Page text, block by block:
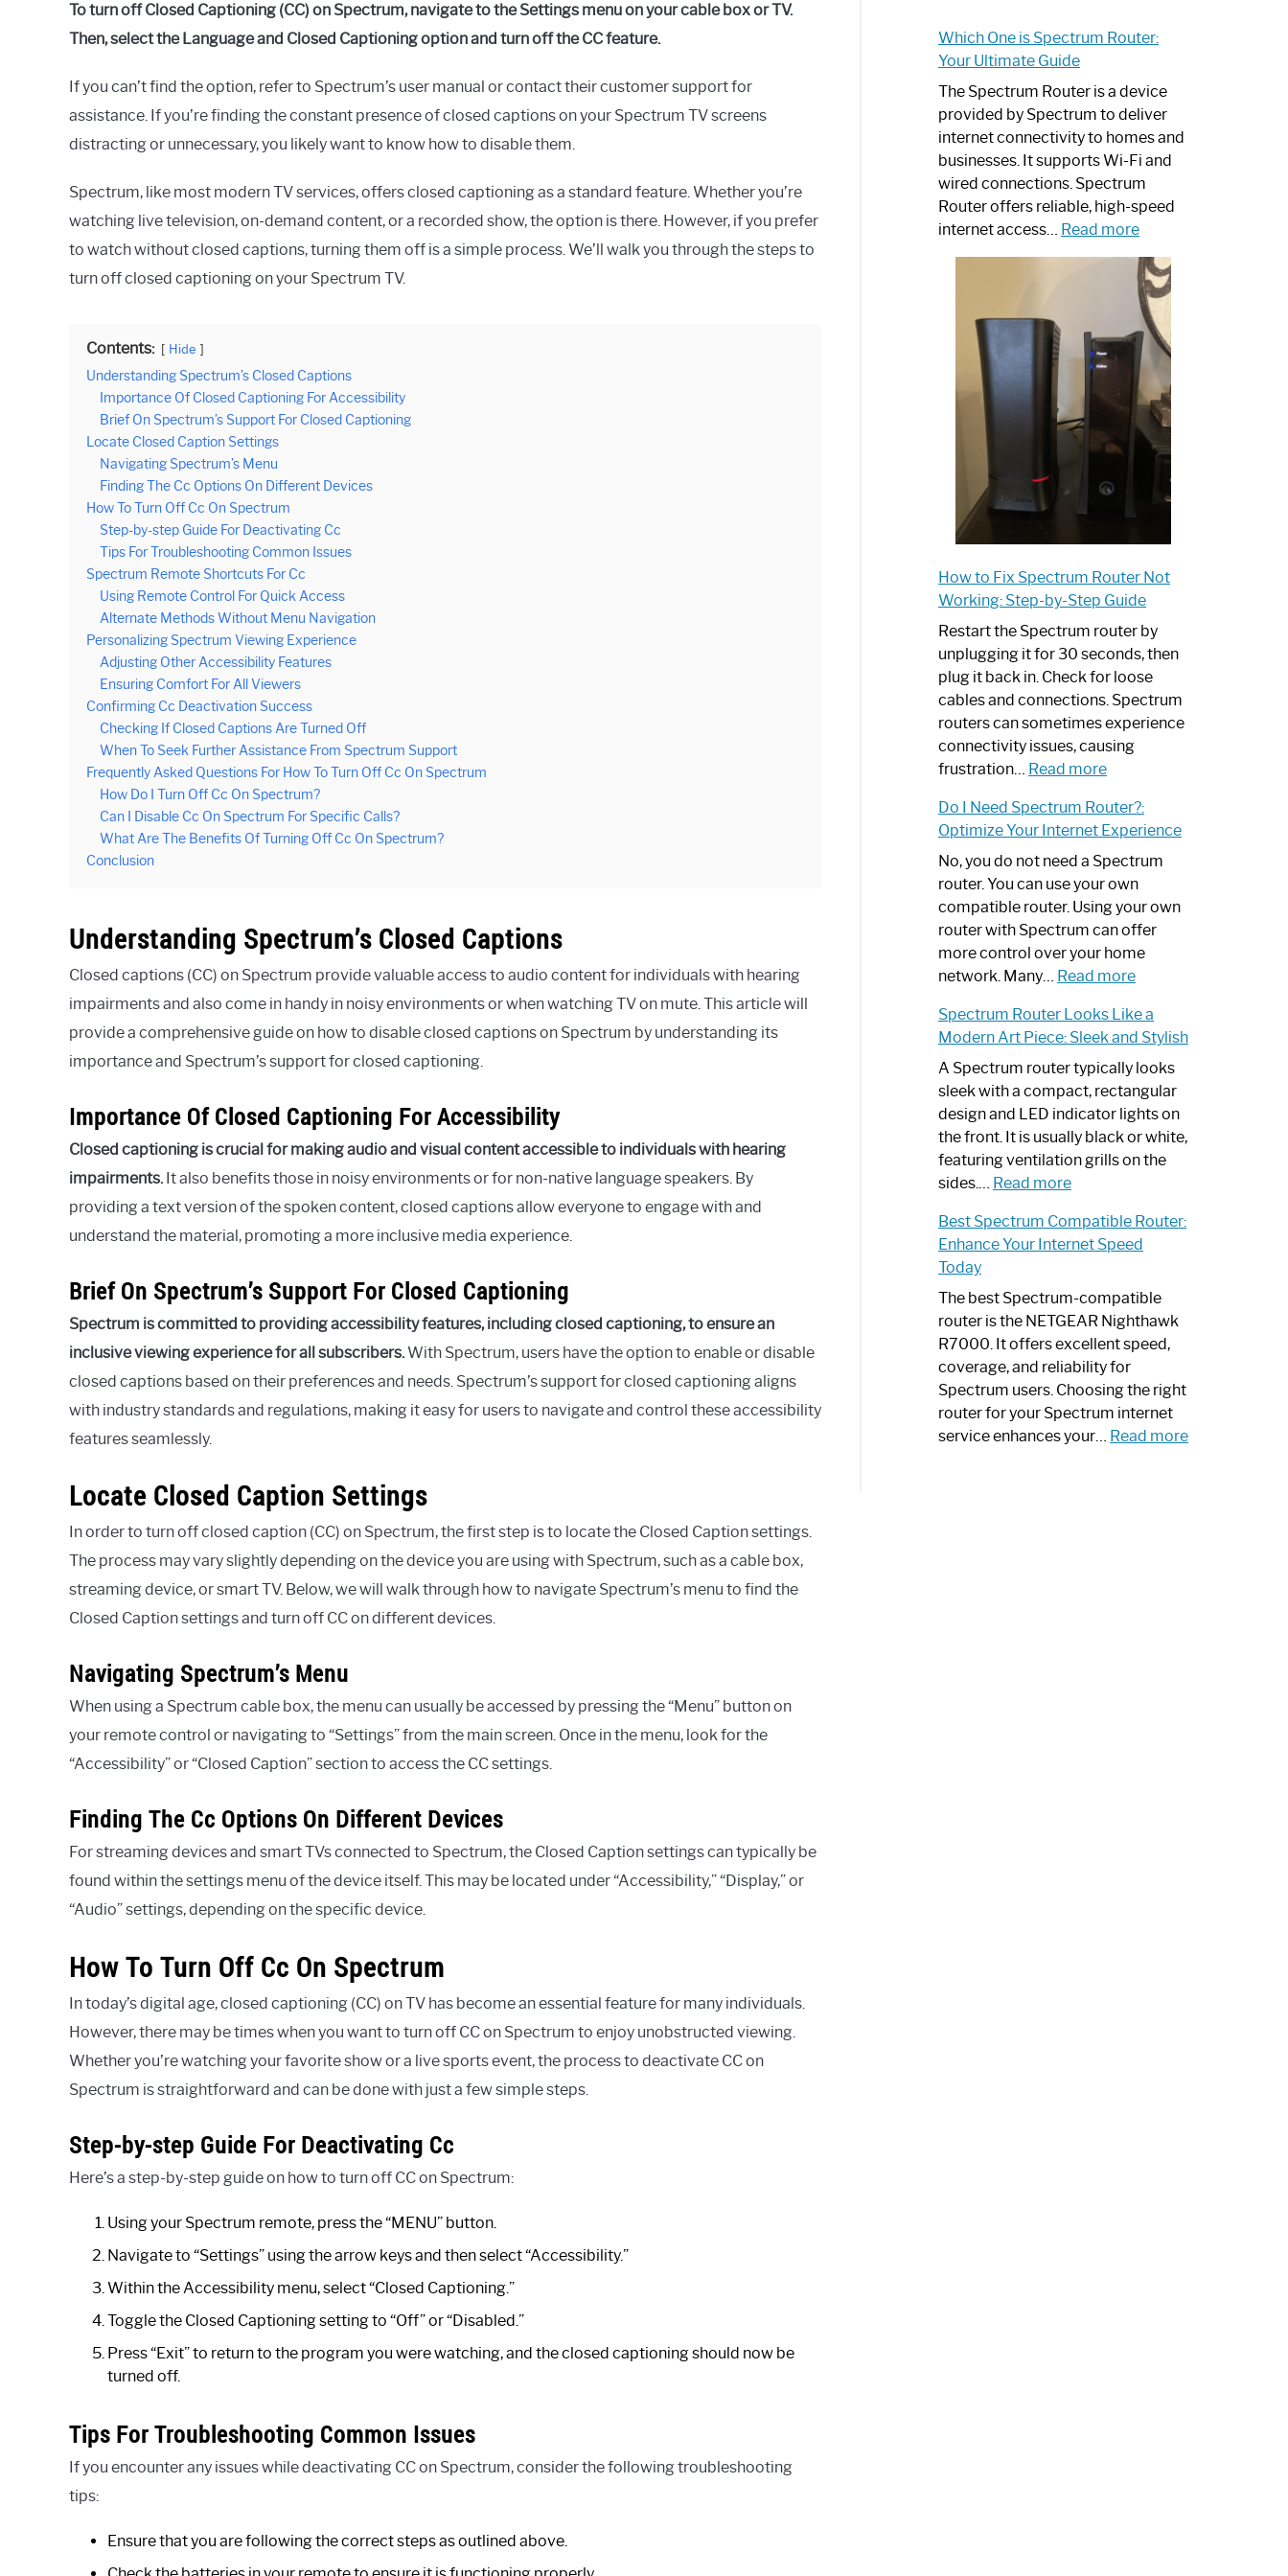
To turn off Closed Captioning (CC) on Spectrum, navigate to the Settings menu on your cable box or TV.
Then, select the Language and Closed Captioning option and turn off the CC feature.
If you can’t find the option, refer to Spectrum’s user manual or contact their customer support for
assistance. If you’re finding the constant presence of closed captions on your Spectrum TV screens
distracting or unnecessary, you likely want to know how to disable them.
Spectrum, like most modern TV services, offers closed captioning as a standard feature. Whether you’re
watching live television, on-demand content, or a recorded show, the option is there. However, if you prefer
to watch without closed captions, turning them off is a simple process. We’ll walk you through the steps to
turn off closed captioning on your Spectrum TV.
Contents: Hide
Understanding Spectrum’s Closed Captions
Importance Of Closed Captioning For Accessibility
Brief On Spectrum’s Support For Closed Captioning
Locate Closed Caption Settings
Navigating Spectrum’s Menu
Finding The Cc Options On Different Devices
How To Turn Off Cc On Spectrum
Step-by-step Guide For Deactivating Cc
Tips For Troubleshooting Common Issues
Spectrum Remote Shortcuts For Cc
Using Remote Control For Quick Access
Alternate Methods Without Menu Navigation
Personalizing Spectrum Viewing Experience
Adjusting Other Accessibility Features
Ensuring Comfort For All Viewers
Confirming Cc Deactivation Success
Checking If Closed Captions Are Turned Off
When To Seek Further Assistance From Spectrum Support
Frequently Asked Questions For How To Turn Off Cc On Spectrum
How Do I Turn Off Cc On Spectrum?
Can I Disable Cc On Spectrum For Specific Calls?
What Are The Benefits Of Turning Off Cc On Spectrum?
Conclusion
Understanding Spectrum’s Closed Captions
Closed captions (CC) on Spectrum provide valuable access to audio content for individuals with hearing
impairments and also come in handy in noisy environments or when watching TV on mute. This article will
provide a comprehensive guide on how to disable closed captions on Spectrum by understanding its
importance and Spectrum’s support for closed captioning.
Importance Of Closed Captioning For Accessibility
Closed captioning is crucial for making audio and visual content accessible to individuals with hearing
impairments. It also benefits those in noisy environments or for non-native language speakers. By
providing a text version of the spoken content, closed captions allow everyone to engage with and
understand the material, promoting a more inclusive media experience.
Brief On Spectrum’s Support For Closed Captioning
Spectrum is committed to providing accessibility features, including closed captioning, to ensure an
inclusive viewing experience for all subscribers.With Spectrum, users have the option to enable or disable
closed captions based on their preferences and needs. Spectrum’s support for closed captioning aligns
with industry standards and regulations, making it easy for users to navigate and control these accessibility
features seamlessly.
Locate Closed Caption Settings
In order to turn off closed caption (CC) on Spectrum, the first step is to locate the Closed Caption settings.
The process may vary slightly depending on the device you are using with Spectrum, such as a cable box,
streaming device, or smart TV. Below, we will walk through how to navigate Spectrum’s menu to find the
Closed Caption settings and turn off CC on different devices.
Navigating Spectrum’s Menu
When using a Spectrum cable box, the menu can usually be accessed by pressing the “Menu” button on
your remote control or navigating to “Settings” from the main screen. Once in the menu, look for the
“Accessibility” or “Closed Caption” section to access the CC settings.
Finding The Cc Options On Different Devices
For streaming devices and smart TVs connected to Spectrum, the Closed Caption settings can typically be
found within the settings menu of the device itself. This may be located under “Accessibility,” “Display,” or
“Audio” settings, depending on the specific device.
How To Turn Off Cc On Spectrum
In today’s digital age, closed captioning (CC) on TV has become an essential feature for many individuals.
However, there may be times when you want to turn off CC on Spectrum to enjoy unobstructed viewing.
Whether you’re watching your favorite show or a live sports event, the process to deactivate CC on
Spectrum is straightforward and can be done with just a few simple steps.
Step-by-step Guide For Deactivating Cc
Here’s a step-by-step guide on how to turn off CC on Spectrum:
Using your Spectrum remote, press the “MENU” button.
Navigate to “Settings” using the arrow keys and then select “Accessibility.”
Within the Accessibility menu, select “Closed Captioning.”
Toggle the Closed Captioning setting to “Off” or “Disabled.”
Press “Exit” to return to the program you were watching, and the closed captioning should now be
turned off.
Tips For Troubleshooting Common Issues
If you encounter any issues while deactivating CC on Spectrum, consider the following troubleshooting
tips:
Ensure that you are following the correct steps as outlined above.
Which One is Spectrum Router:
Your Ultimate Guide
The Spectrum Router is a device
provided by Spectrum to deliver
internet connectivity to homes and
businesses. It supports Wi-Fi and
wired connections. Spectrum
Router offers reliable, high-speed
internet access… Read more:
One
is
Spectrum
Router:
Your
Ultimate
Guide
How to Fix Spectrum Router Not
Working: Step-by-Step Guide
Restart the Spectrum router by
unplugging it for 30 seconds, then
plug it back in. Check for loose
cables and connections. Spectrum
routers can sometimes experience
connectivity issues, causing
frustration… Read more:
to
Fix
Spectrum
Router
Not
Working:
Step-
by-
Guide
Do I Need Spectrum Router?:
Optimize Your Internet Experience
No, you do not need a Spectrum
router. You can use your own
compatible router. Using your own
router with Spectrum can offer
more control over your home
network. Many… Read more:
I
Need
Spectrum
Router?:
Optimize
Your
Internet
Spectrum Router Looks Like a
Modern Art Piece: Sleek and Stylish
A Spectrum router typically looks
sleek with a compact, rectangular
design and LED indicator lights on
the front. It is usually black or white,
featuring ventilation grills on the
sides.… Read more:
Router
Looks
a
Modern
Art
Piece:
Sleek
and
Stylish
Best Spectrum Compatible Router:
Enhance Your Internet Speed
Today
The best Spectrum-compatible
router is the NETGEAR Nighthawk
R7000. It offers excellent speed,
coverage, and reliability for
Spectrum users. Choosing the right
router for your Spectrum internet
service enhances your… Read more: